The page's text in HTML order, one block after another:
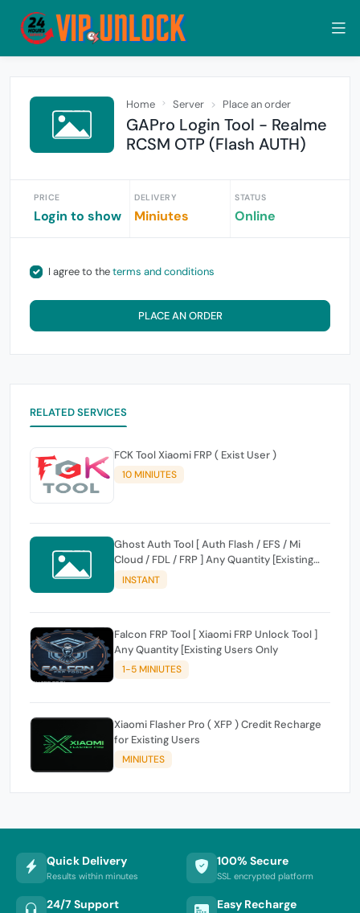
Home Server Place an order
GAPro Login Tool - Realme
RCSM OTP (Flash AUTH)
PRICE
Login to show
DELIVERY
Miniutes
STATUS
Online
I agree to theterms and conditions
PLACE AN ORDER
RELATED SERVICES
FCK Tool Xiaomi FRP ( Exist User )
10 MINIUTES
Ghost Auth Tool [ Auth Flash / EFS / Mi
Cloud / FDL / FRP ] Any Quantity [Existing
Users Only
INSTANT
Falcon FRP Tool [ Xiaomi FRP Unlock Tool ]
Any Quantity [Existing Users Only
1-5 MINIUTES
Xiaomi Flasher Pro ( XFP ) Credit Recharge
for Existing Users
MINIUTES
Quick Delivery
Results within minutes
100% Secure
SSL encrypted platform
24/7 Support Easy Recharge